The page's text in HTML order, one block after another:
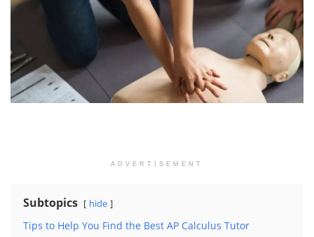
ADVERTISEMENT
Subtopics hide
Tips to Help You Find the Best AP Calculus Tutor